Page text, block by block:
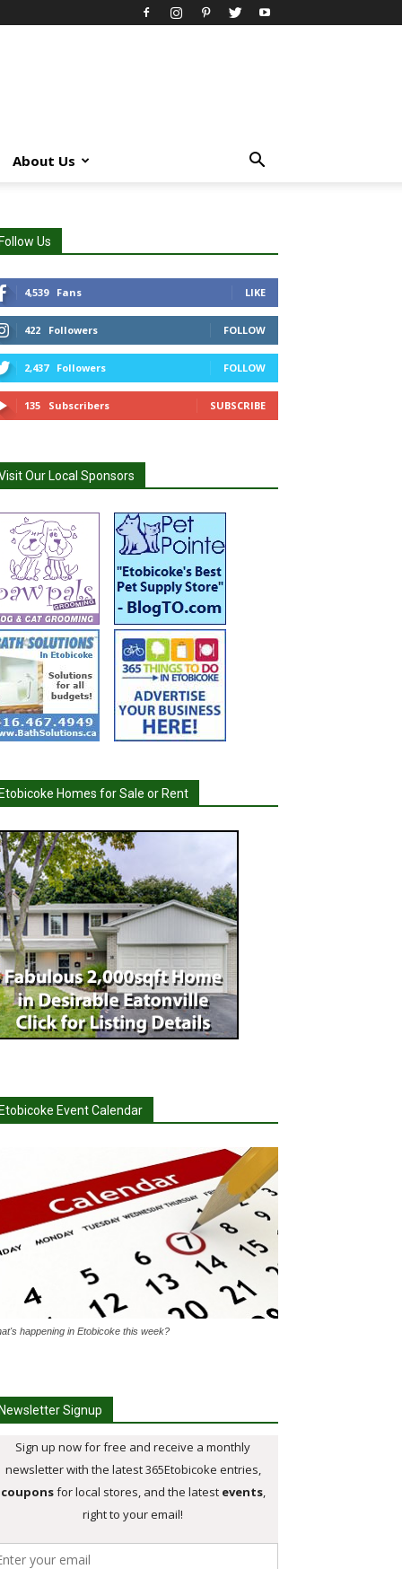
About Us
Us
4,539 Fans LIKE
422 Followers FOLLOW
2,437 Followers FOLLOW
135 Subscribers SUBSCRIBE
Our Local Sponsors
Homes for Sale or Rent
Event Calendar
happening in Etobicoke this week?
Signup